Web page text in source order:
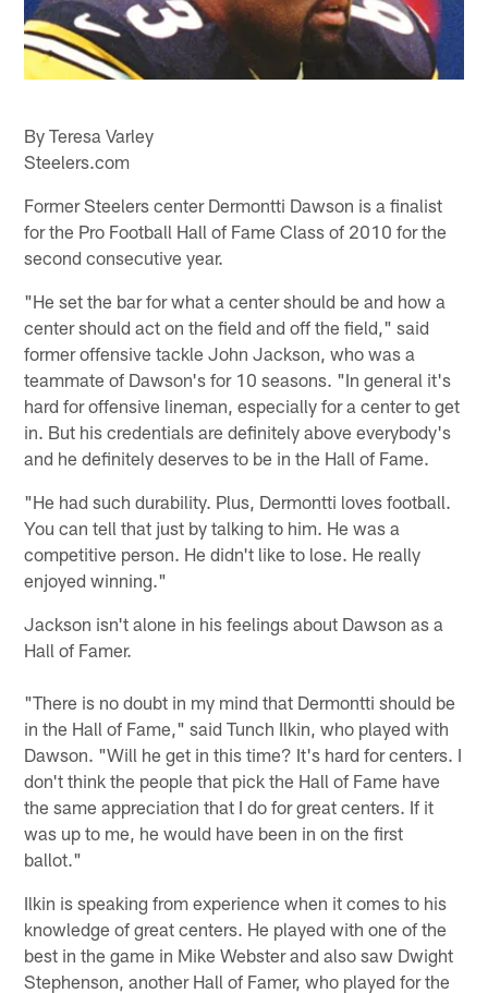
By Teresa Varley
Steelers.com
Former Steelers center Dermontti Dawson is a finalist
for the Pro Football Hall of Fame Class of 2010 for the
second consecutive year.
"He set the bar for what a center should be and how a
center should act on the field and off the field," said
former offensive tackle John Jackson, who was a
teammate of Dawson's for 10 seasons. "In general it's
hard for offensive lineman, especially for a center to get
in. But his credentials are definitely above everybody's
and he definitely deserves to be in the Hall of Fame.
"He had such durability. Plus, Dermontti loves football.
You can tell that just by talking to him. He was a
competitive person. He didn't like to lose. He really
enjoyed winning."
Jackson isn't alone in his feelings about Dawson as a
Hall of Famer.
"There is no doubt in my mind that Dermontti should be
in the Hall of Fame," said Tunch Ilkin, who played with
Dawson. "Will he get in this time? It's hard for centers. I
don't think the people that pick the Hall of Fame have
the same appreciation that I do for great centers. If it
was up to me, he would have been in on the first
ballot."
Ilkin is speaking from experience when it comes to his
knowledge of great centers. He played with one of the
best in the game in Mike Webster and also saw Dwight
Stephenson, another Hall of Famer, who played for the